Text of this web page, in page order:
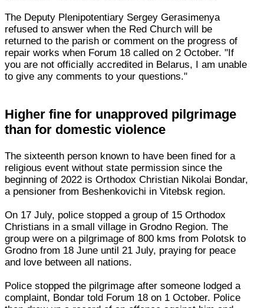
The Deputy Plenipotentiary Sergey Gerasimenya
refused to answer when the Red Church will be
returned to the parish or comment on the progress of
repair works when Forum 18 called on 2 October. "If
you are not officially accredited in Belarus, I am unable
to give any comments to your questions."
Higher fine for unapproved pilgrimage
than for domestic violence
The sixteenth person known to have been fined for a
religious event without state permission since the
beginning of 2022 is Orthodox Christian Nikolai Bondar,
a pensioner from Beshenkovichi in Vitebsk region.
On 17 July, police stopped a group of 15 Orthodox
Christians in a small village in Grodno Region. The
group were on a pilgrimage of 800 kms from Polotsk to
Grodno from 18 June until 21 July, praying for peace
and love between all nations.
Police stopped the pilgrimage after someone lodged a
complaint, Bondar told Forum 18 on 1 October. Police